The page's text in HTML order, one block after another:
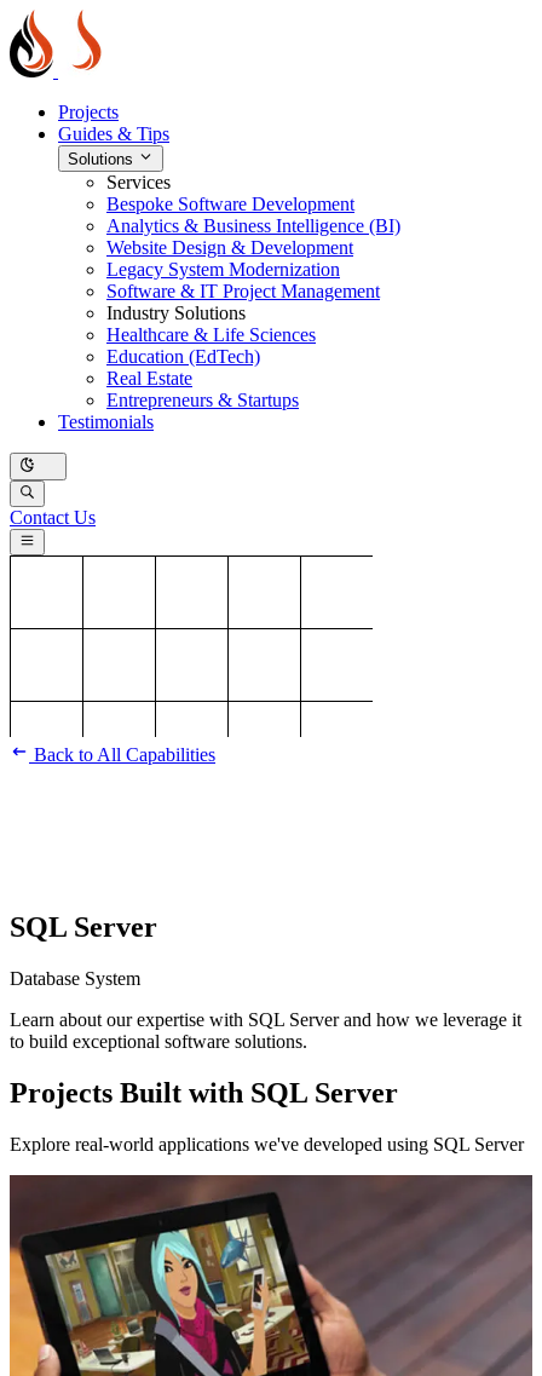
Projects
Guides & Tips
Solutions
Services
Bespoke Software Development
Analytics & Business Intelligence (BI)
Website Design & Development
Legacy System Modernization
Software & IT Project Management
Industry Solutions
Healthcare & Life Sciences
Education (EdTech)
Real Estate
Entrepreneurs & Startups
Testimonials
Contact Us
Back to All Capabilities
SQL Server
Database System
Learn about our expertise with SQL Server and how we leverage it
to build exceptional software solutions.
Projects Built with SQL Server
Explore real-world applications we've developed using SQL Server